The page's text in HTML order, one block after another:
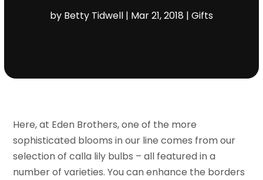
by Betty Tidwell| Mar 21, 2018 | Gifts
Here, at Eden Brothers, one of the more
sophisticated blooms in our line comes from our
selection of calla lily bulbs – all featured in a
number of varieties. You can enhance the borders